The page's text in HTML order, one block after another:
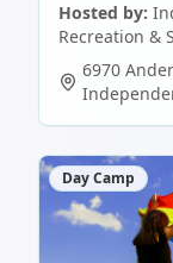
Hosted by:
Recreation &
6970
Day Camp